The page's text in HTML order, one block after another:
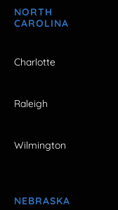
NORTH
CAROLINA
Charlotte
Raleigh
Wilmington
NEBRASKA